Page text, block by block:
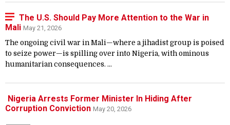
The U.S. Should Pay More Attention to the War in
Mali May 21, 2026
The ongoing civil war in Mali—where a jihadist group is poised
to seize power—is spilling over into Nigeria, with ominous
humanitarian consequences. ...
Nigeria Arrests Former Minister In Hiding After
Corruption Conviction May 20, 2026